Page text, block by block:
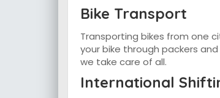
Bike Transport
Transporting bikes from one
your bike through packers
we take care of all.
International